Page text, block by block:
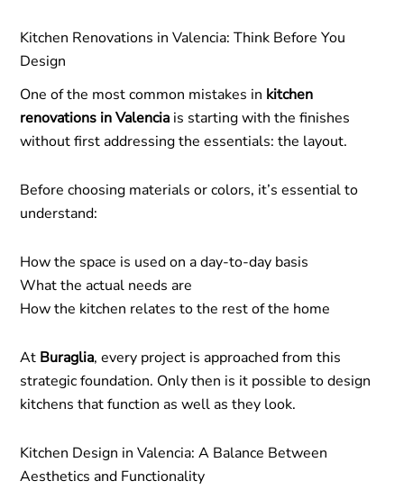
Kitchen Renovations in Valencia: Think Before You
Design
One of the most common mistakes in kitchen
renovations in Valencia is starting with the finishes
without first addressing the essentials: the layout.
Before choosing materials or colors, it’s essential to
understand:
How the space is used on a day-to-day basis
What the actual needs are
How the kitchen relates to the rest of the home
At Buraglia, every project is approached from this
strategic foundation. Only then is it possible to design
kitchens that function as well as they look.
Kitchen Design in Valencia: A Balance Between
Aesthetics and Functionality